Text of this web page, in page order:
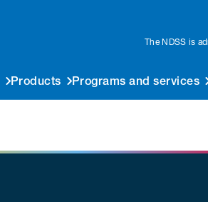
The NDSS is
Products Programs and services